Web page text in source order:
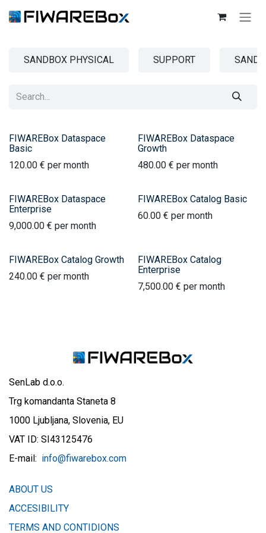
SANDBOX PHYSICAL SUPPORT
FIWAREBox Dataspace
Basic
120.00 € per month
FIWAREBox Dataspace
Growth
480.00€ per month
FIWAREBox Dataspace
Enterprise
9,000.00 € per month
FIWAREBox Catalog Basic
60.00€ per month
FIWAREBox Catalog Growth
240.00 € per month
FIWAREBox Catalog
Enterprise
7,500.00€ per month
SenLab d.o.o.
Trg komandanta Staneta 8
1000 Ljubljana, Slovenia, EU
VAT ID: SI43125476
E-mail: info@fiwarebox.com
ABOUT US
ACCESIBILITY
TERMS AND CONTIDIONS